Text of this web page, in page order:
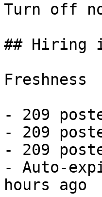
Turn off
## Hiring
Freshness
- 209
- 209
- 209
- Auto-
hours ago